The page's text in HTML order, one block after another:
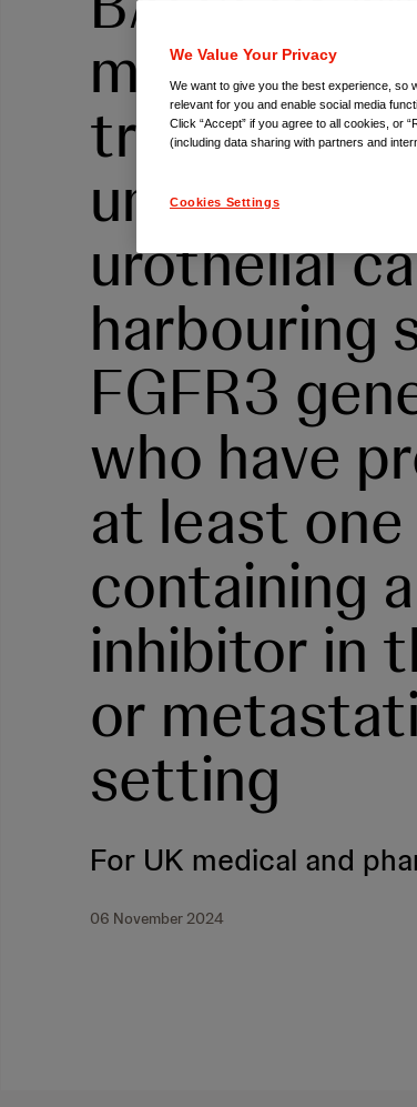
treatment
urothelial
harbouring
FGFR3
who have
at least
containing
inhibitor in
or
setting
For UK medical and
06 November 2024
We Value Your Privacy
We want to give you the best experience, so
relevant for you and enable social media
Click “Accept” if you agree to all cookies, or
(including data sharing with partners and
Cookies Settings